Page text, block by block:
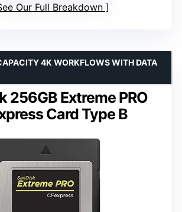
Our Full Breakdown
256GB Extreme PRO
Card Type B
4K WORKFLOWS WITH DATA